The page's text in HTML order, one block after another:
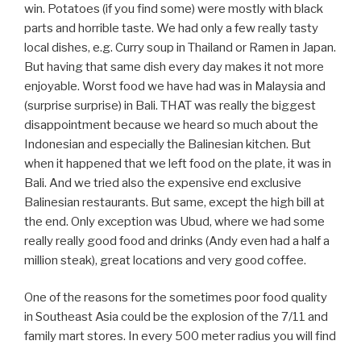
win. Potatoes (if you find some) were mostly with black
parts and horrible taste. We had only a few really tasty
local dishes, e.g. Curry soup in Thailand or Ramen in Japan.
But having that same dish every day makes it not more
enjoyable. Worst food we have had was in Malaysia and
(surprise surprise) in Bali. THAT was really the biggest
disappointment because we heard so much about the
Indonesian and especially the Balinesian kitchen. But
when it happened that we left food on the plate, it was in
Bali. And we tried also the expensive end exclusive
Balinesian restaurants. But same, except the high bill at
the end. Only exception was Ubud, where we had some
really really good food and drinks (Andy even had a half a
million steak), great locations and very good coffee.
One of the reasons for the sometimes poor food quality
in Southeast Asia could be the explosion of the 7/11 and
family mart stores. In every 500 meter radius you will find